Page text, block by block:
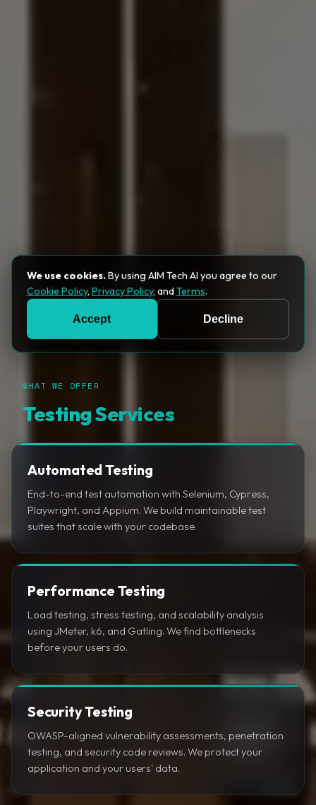
WHAT WE OFFER
Testing Services
Automated Testing
End-to-end test automation with Selenium, Cypress,
Playwright, and Appium. We build maintainable test
suites that scale with your codebase.
Performance Testing
Load testing, stress testing, and scalability analysis
using JMeter, k6, and Gatling. We find bottlenecks
before your users do.
Security Testing
OWASP-aligned vulnerability assessments, penetration
testing, and security code reviews. We protect your
application and your users' data.
We use cookies.By using AIM Tech AI you agree to our
Cookie Policy, Privacy Policy, andTerms.
Accept Decline